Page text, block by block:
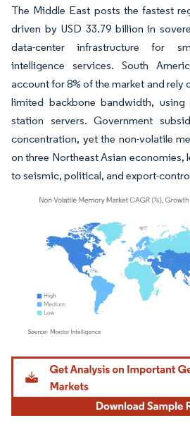
The Middle East posts the fastest
driven by USD 33.79 billion in
data-center infrastructure for
intelligence services. South
account for 8% of the market and rely
limited backbone bandwidth, using
station servers. Government
concentration, yet the non-volatile
on three Northeast Asian economies,
to seismic, political, and export-
Image © Mordor Intelligence. Reuse requires